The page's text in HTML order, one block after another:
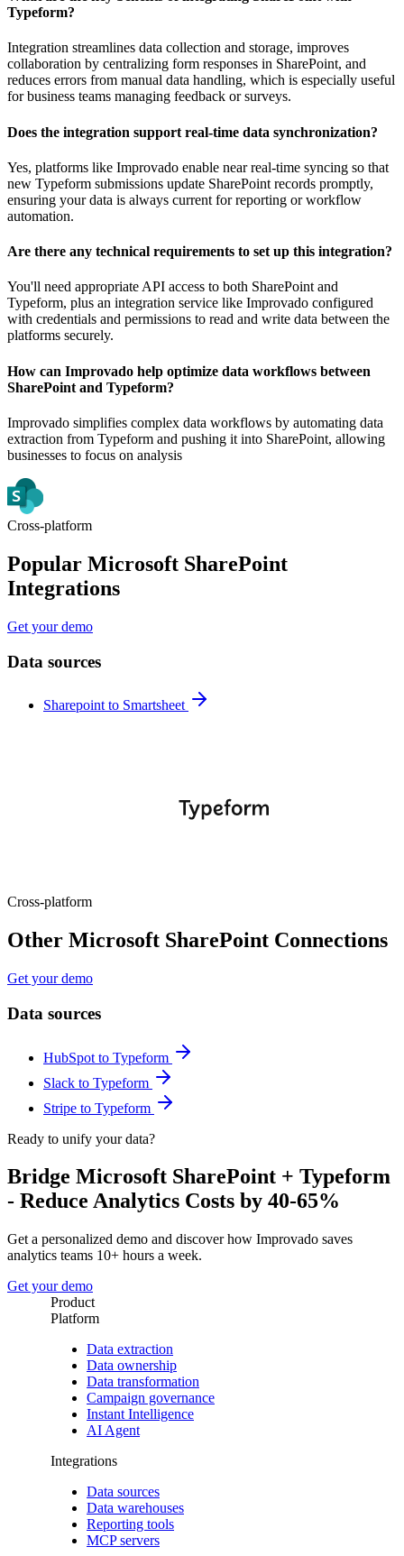
Typeform?
Integration streamlines data collection and storage, improves
collaboration by centralizing form responses in SharePoint, and
reduces errors from manual data handling, which is especially useful
for business teams managing feedback or surveys.
Does the integration support real-time data synchronization?
Yes, platforms like Improvado enable near real-time syncing so that
new Typeform submissions update SharePoint records promptly,
ensuring your data is always current for reporting or workflow
automation.
Are there any technical requirements to set up this integration?
You'll need appropriate API access to both SharePoint and
Typeform, plus an integration service like Improvado configured
with credentials and permissions to read and write data between the
platforms securely.
How can Improvado help optimize data workflows between
SharePoint and Typeform?
Improvado simplifies complex data workflows by automating data
extraction from Typeform and pushing it into SharePoint, allowing
businesses to focus on analysis
Cross-platform
Popular Microsoft SharePoint
Integrations
Get your demo
Data sources
Sharepoint to Smartsheet
Cross-platform
Other Microsoft SharePoint Connections
Get your demo
Data sources
HubSpot to Typeform
Slack to Typeform
Stripe to Typeform
Ready to unify your data?
Bridge Microsoft SharePoint + Typeform
- Reduce Analytics Costs by 40-65%
Get a personalized demo and discover how Improvado saves
analytics teams 10+ hours a week.
Get your demo
Product
Platform
Data extraction
Data ownership
Data transformation
Campaign governance
Instant Intelligence
AI Agent
Integrations
Data sources
Data warehouses
Reporting tools
MCP servers